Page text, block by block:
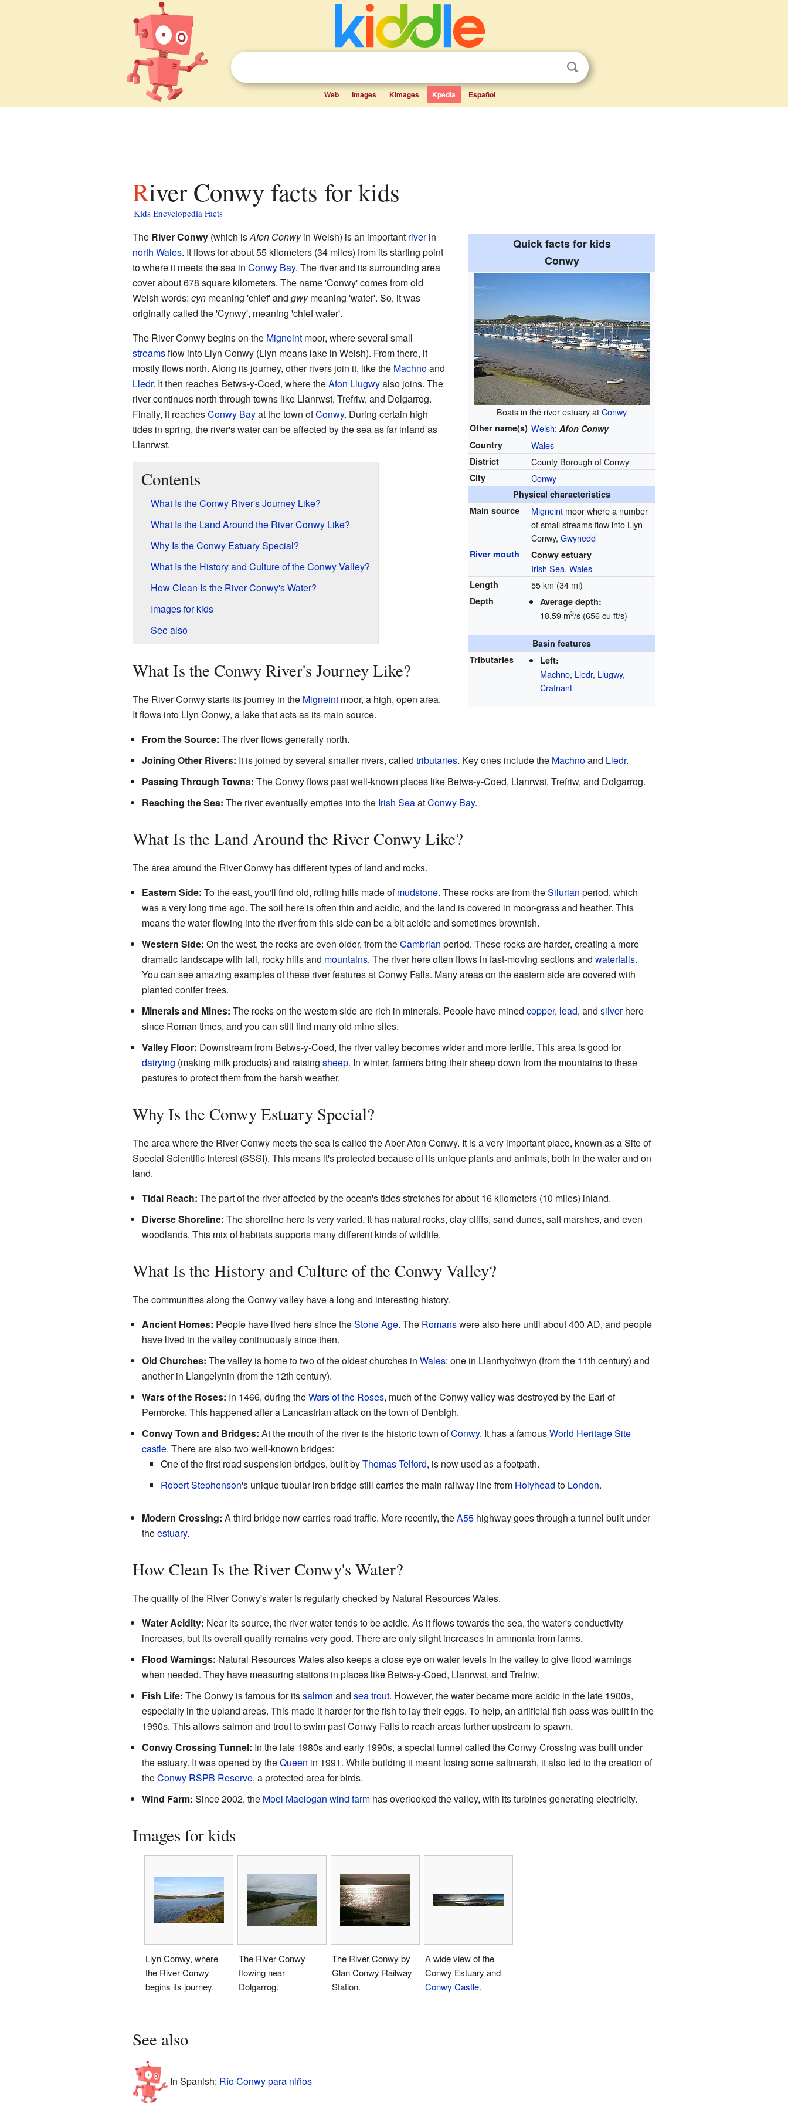
Web Images Kimages Kpedia Español
River Conwy facts for kids
Kids Encyclopedia Facts
Quick facts for kids
Conwy
Boats in the river estuary atConwy
Other name(s) Welsh:Afon Conwy
Country
Wales
District County Borough of Conwy
City Conwy
Physical characteristics
Main source
Migneint moor where a number
of small streams flow into Llyn
Conwy,Gwynedd
River mouth Conwy estuary
Irish Sea,Wales
Length 55 km (34 mi)
Depth Average depth:
18.59 m3/s (656 cu ft/s)
Basin features
Tributaries
Left:
Machno, Lledr, Llugwy,
Crafnant
The River Conwy(which isAfon Conwyin Welsh) is an important riverin
north Wales. It flows for about 55 kilometers (34 miles) from its starting point
to where it meets the sea in Conwy Bay. The river and its surrounding area
cover about 678 square kilometers. The name 'Conwy' comes from old
Welsh words: cynmeaning 'chief' and gwymeaning 'water'. So, it was
originally called the 'Cynwy', meaning 'chief water'.
The River Conwy begins on the Migneintmoor, where several small
streamsflow into Llyn Conwy (Llyn means lake in Welsh). From there, it
mostly flows north. Along its journey, other rivers join it, like the Machnoand
Lledr. It then reaches Betws-y-Coed, where theAfon Llugwyalso joins. The
river continues north through towns like Llanrwst, Trefriw, and Dolgarrog.
Finally, it reachesConwy Bayat the town ofConwy. During certain high
tides in spring, the river's water can be affected by the sea as far inland as
Llanrwst.
Contents
What Is the Conwy River's Journey Like?
What Is the Land Around the River Conwy Like?
Why Is the Conwy Estuary Special?
What Is the History and Culture of the Conwy Valley?
How Clean Is the River Conwy's Water?
Images for kids
See also
What Is the Conwy River's Journey Like?
The River Conwy starts its journey in the Migneintmoor, a high, open area.
It flows into Llyn Conwy, a lake that acts as its main source.
From the Source: The river flows generally north.
Joining Other Rivers: It is joined by several smaller rivers, called tributaries. Key ones include the Machnoand Lledr.
Passing Through Towns: The Conwy flows past well-known places like Betws-y-Coed, Llanrwst, Trefriw, and Dolgarrog.
Reaching the Sea: The river eventually empties into the Irish SeaatConwy Bay.
What Is the Land Around the River Conwy Like?
The area around the River Conwy has different types of land and rocks.
Eastern Side: To the east, you'll find old, rolling hills made ofmudstone. These rocks are from theSilurian period, which
was a very long time ago. The soil here is often thin and acidic, and the land is covered in moor-grass and heather. This
means the water flowing into the river from this side can be a bit acidic and sometimes brownish.
Western Side: On the west, the rocks are even older, from theCambrian period. These rocks are harder, creating a more
dramatic landscape with tall, rocky hills and mountains. The river here often flows in fast-moving sections and waterfalls.
You can see amazing examples of these river features at Conwy Falls. Many areas on the eastern side are covered with
planted conifer trees.
Minerals and Mines: The rocks on the western side are rich in minerals. People have mined copper, lead, and silverhere
since Roman times, and you can still find many old mine sites.
Valley Floor: Downstream from Betws-y-Coed, the river valley becomes wider and more fertile. This area is good for
dairying (making milk products) and raising sheep. In winter, farmers bring their sheep down from the mountains to these
pastures to protect them from the harsh weather.
Why Is the Conwy Estuary Special?
The area where the River Conwy meets the sea is called the Aber Afon Conwy. It is a very important place, known as a Site of
Special Scientific Interest (SSSI). This means it's protected because of its unique plants and animals, both in the water and on
land.
Tidal Reach: The part of the river affected by the ocean's tides stretches for about 16 kilometers (10 miles) inland.
Diverse Shoreline: The shoreline here is very varied. It has natural rocks, clay cliffs, sand dunes, salt marshes, and even
woodlands. This mix of habitats supports many different kinds of wildlife.
What Is the History and Culture of the Conwy Valley?
The communities along the Conwy valley have a long and interesting history.
Ancient Homes: People have lived here since theStone Age. The Romanswere also here until about 400 AD, and people
have lived in the valley continuously since then.
Old Churches: The valley is home to two of the oldest churches in Wales: one in Llanrhychwyn (from the 11th century) and
another in Llangelynin (from the 12th century).
Wars of the Roses: In 1466, during theWars of the Roses, much of the Conwy valley was destroyed by the Earl of
Pembroke. This happened after a Lancastrian attack on the town of Denbigh.
Conwy Town and Bridges: At the mouth of the river is the historic town ofConwy. It has a famousWorld Heritage Site
castle. There are also two well-known bridges:
One of the first road suspension bridges, built byThomas Telford, is now used as a footpath.
Robert Stephenson's unique tubular iron bridge still carries the main railway line from Holyhead to London.
Modern Crossing: A third bridge now carries road traffic. More recently, theA55highway goes through a tunnel built under
theestuary.
How Clean Is the River Conwy's Water?
The quality of the River Conwy's water is regularly checked by Natural Resources Wales.
Water Acidity: Near its source, the river water tends to be acidic. As it flows towards the sea, the water's conductivity
increases, but its overall quality remains very good. There are only slight increases in ammonia from farms.
Flood Warnings: Natural Resources Wales also keeps a close eye on water levels in the valley to give flood warnings
when needed. They have measuring stations in places like Betws-y-Coed, Llanrwst, and Trefriw.
Fish Life: The Conwy is famous for itssalmon and sea trout. However, the water became more acidic in the late 1900s,
especially in the upland areas. This made it harder for the fish to lay their eggs. To help, an artificial fish pass was built in the
1990s. This allows salmon and trout to swim past Conwy Falls to reach areas further upstream to spawn.
Conwy Crossing Tunnel: In the late 1980s and early 1990s, a special tunnel called the Conwy Crossing was built under
the estuary. It was opened by theQueen in 1991. While building it meant losing some saltmarsh, it also led to the creation of
theConwy RSPB Reserve, a protected area for birds.
Wind Farm: Since 2002, the Moel Maelogan wind farmhas overlooked the valley, with its turbines generating electricity.
Images for kids
Llyn Conwy, where
the River Conwy
begins its journey.
The River Conwy
flowing near
Dolgarrog.
The River Conwy by
Glan Conwy Railway
Station.
A wide view of the
Conwy Estuary and
Conwy Castle.
See also
In Spanish: Río Conwy para niños